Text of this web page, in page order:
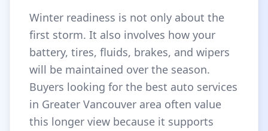
Winter readiness is not only about the
first storm. It also involves how your
battery, tires, fluids, brakes, and wipers
will be maintained over the season.
Buyers looking for the best auto services
in Greater Vancouver area often value
this longer view because it supports